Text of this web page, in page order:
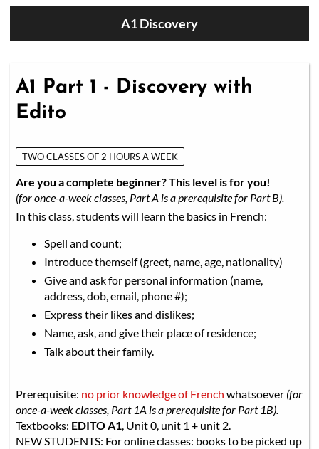
A1 Discovery
A1 Part 1 - Discovery with
Edito
TWO CLASSES OF 2 HOURS A WEEK
Are you a complete beginner? This level is for you!
(for once-a-week classes, Part A is a prerequisite for Part B).
In this class, students will learn the basics in French:
Spell and count;
Introduce themself (greet, name, age, nationality)
Give and ask for personal information (name,
address, dob, email, phone #);
Express their likes and dislikes;
Name, ask, and give their place of residence;
Talk about their family.
Prerequisite: no prior knowledge of French whatsoever (for
once-a-week classes, Part 1A is a prerequisite for Part 1B).
Textbooks: EDITO A1, Unit 0, unit 1 + unit 2.
NEW STUDENTS: For online classes: books to be picked up